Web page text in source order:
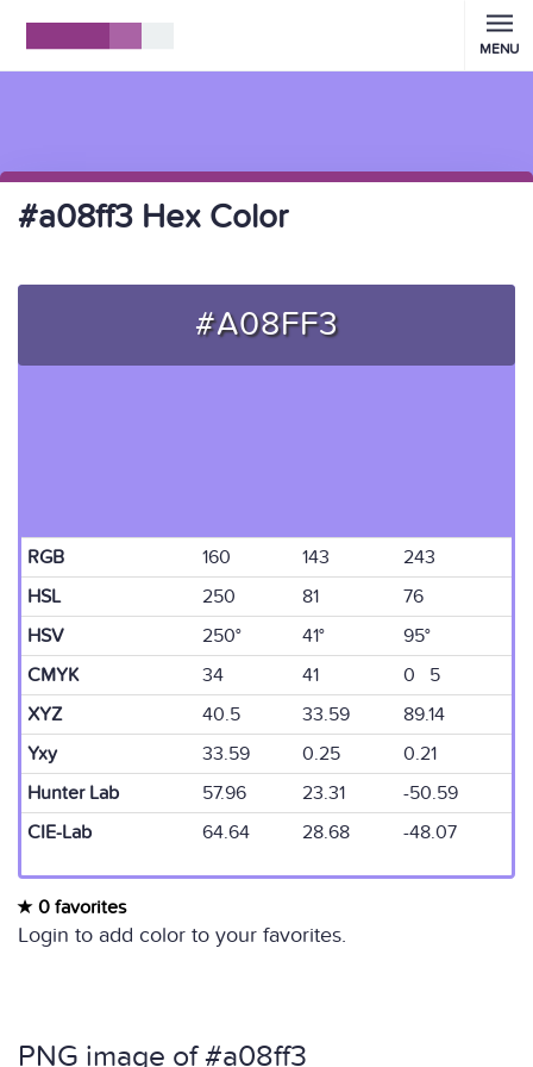
MENU
#a08ff3 Hex Color
#A08FF3
RGB 160 143
243
HSL
250 81
76
HSV
250° 41°
95°
CMYK
34 41
0 5
XYZ
40.5 33.59
89.14
Yxy
33.59 0.25
0.21
Hunter Lab
57.96 23.31
-50.59
CIE-Lab
64.64 28.68 -48.07
0 favorites
Login to add color to your favorites.
PNG image of #a08ff3